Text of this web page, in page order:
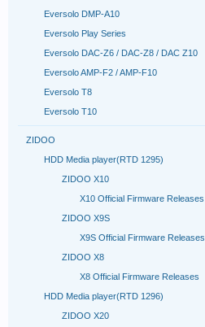
Eversolo DMP-A10
Eversolo Play Series
Eversolo DAC-Z6 / DAC-Z8 / DAC Z10
Eversolo AMP-F2 / AMP-F10
Eversolo T8
Eversolo T10
ZIDOO
HDD Media player(RTD 1295)
ZIDOO X10
X10 Official Firmware Releases
ZIDOO X9S
X9S Official Firmware Releases
ZIDOO X8
X8 Official Firmware Releases
HDD Media player(RTD 1296)
ZIDOO X20